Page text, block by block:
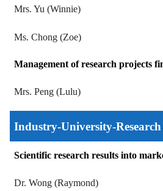
Mrs. Yu (Winnie)
Ms. Chong (Zoe)
Management of research projects
Mrs. Peng (Lulu)
Industry-University-Research
Scientific research results into
Dr. Wong (Raymond)